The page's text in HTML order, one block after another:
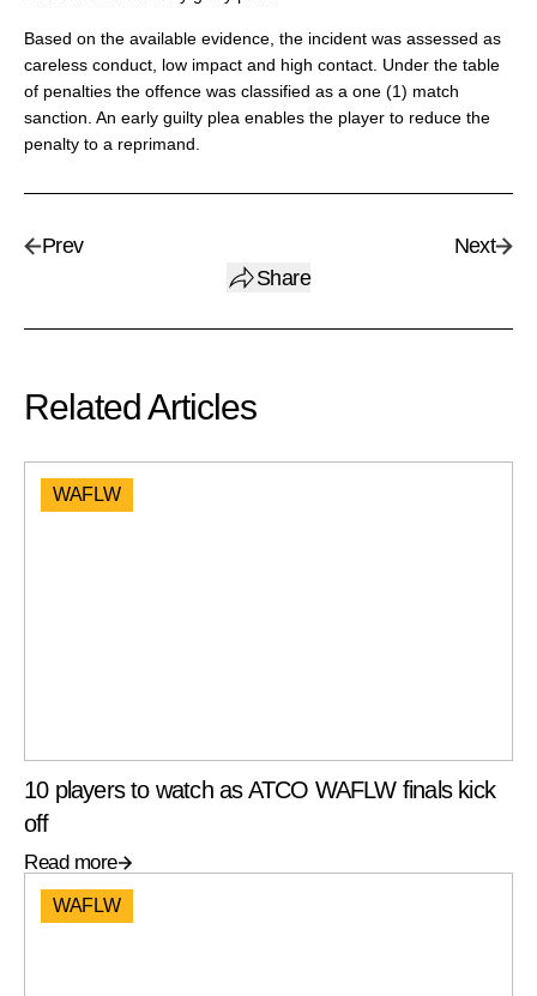
Based on the available evidence, the incident was assessed as
careless conduct, low impact and high contact. Under the table
of penalties the offence was classified as a one (1) match
sanction. An early guilty plea enables the player to reduce the
penalty to a reprimand.
Prev
Share
Next
Related Articles
WAFLW
10 players to watch as ATCO WAFLW finals kick
off
Read more
WAFLW